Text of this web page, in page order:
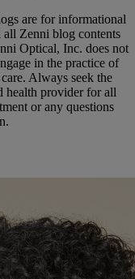
are for informational
all Zenni blog contents
Optical, Inc. does not
in the practice of
Always seek the
health provider for all
or any questions